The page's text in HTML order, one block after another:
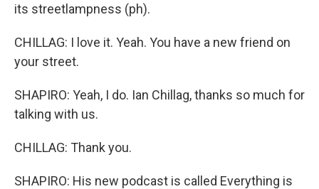
its streetlampness (ph).
CHILLAG: I love it. Yeah. You have a new friend on
your street.
SHAPIRO: Yeah, I do. Ian Chillag, thanks so much for
talking with us.
CHILLAG: Thank you.
SHAPIRO: His new podcast is called Everything is